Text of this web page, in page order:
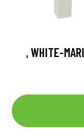
, WHITE-